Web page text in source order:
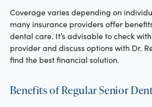
Coverage varies depending on
many insurance providers offer
dental care. It’s advisable to check
provider and discuss options with Dr.
find the best financial solution.
Benefits of Regular Senior